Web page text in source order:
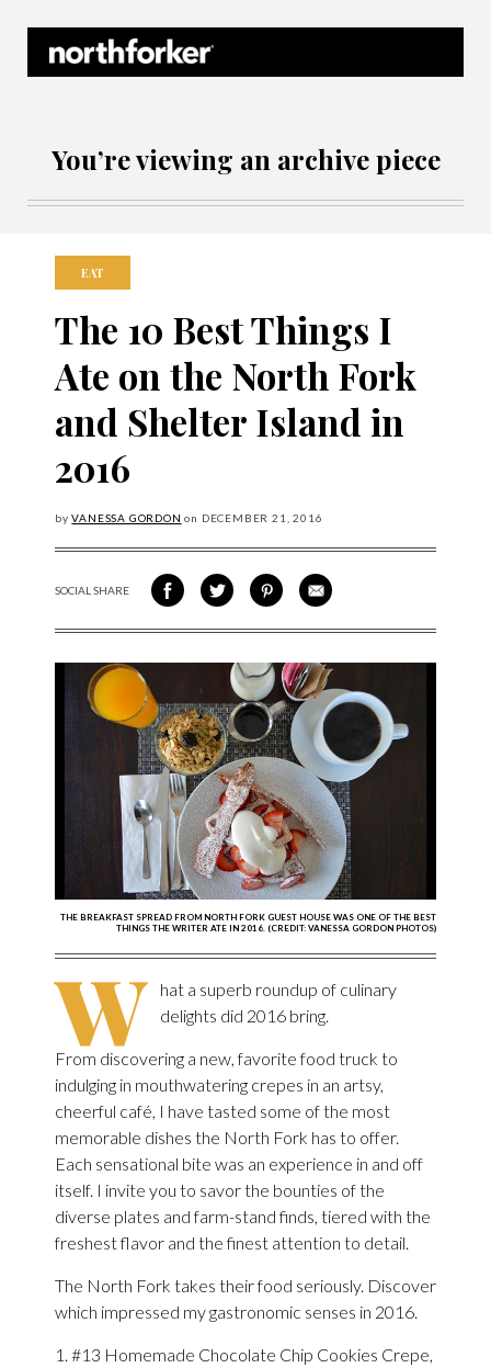
You’re viewing an archive piece
EAT
The 10 Best Things I
Ate on the North Fork
and Shelter Island in
2016
byVANESSA GORDON on DECEMBER 21, 2016
SOCIAL SHARESHARE ON FACEBOOK
SHARE ON TWITTER
SHARE VIA PINTEREST
SHARE VIA EMAIL
THE BREAKFAST SPREAD FROM NORTH FORK GUEST HOUSE WAS ONE OF THE BEST
THINGS THE WRITER ATE IN 2016. (CREDIT: VANESSA GORDON PHOTOS)
W
hat a superb roundup of culinary
delights did 2016 bring.
From discovering a new, favorite food truck to
indulging in mouthwatering crepes in an artsy,
cheerful café, I have tasted some of the most
memorable dishes the North Fork has to offer.
Each sensational bite was an experience in and off
itself. I invite you to savor the bounties of the
diverse plates and farm-stand finds, tiered with the
freshest flavor and the finest attention to detail.
The North Fork takes their food seriously. Discover
which impressed my gastronomic senses in 2016.
1. #13 Homemade Chocolate Chip Cookies Crepe,